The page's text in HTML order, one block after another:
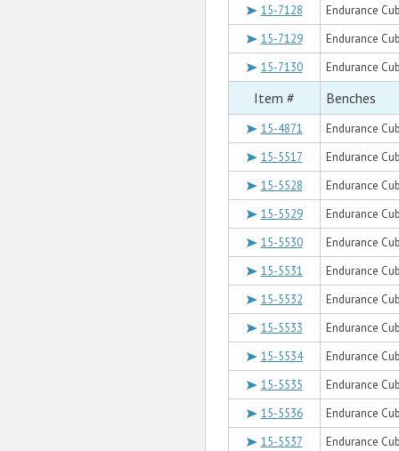
15-7128
Endurance
15-7129
Endurance
15-7130
Endurance
Item # Benches
15-4871
Endurance
15-5517
Endurance
15-5528
Endurance
15-5529
Endurance
15-5530
Endurance
15-5531
Endurance
15-5532
Endurance
15-5533
Endurance
15-5534
Endurance
15-5535
Endurance
15-5536
Endurance
15-5537
Endurance